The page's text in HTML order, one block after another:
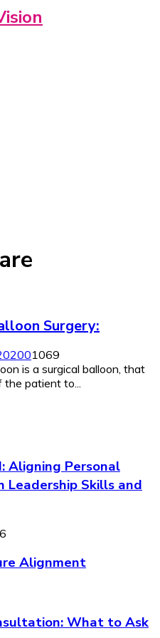
Surgery:
01069
is a surgical balloon, that
patient to...
Aligning Personal
Skills and
Alignment
What to Ask